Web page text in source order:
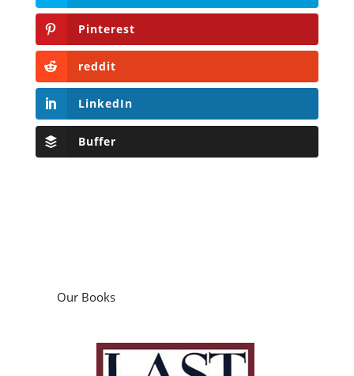
Pinterest
reddit
LinkedIn
Buffer
Our Books